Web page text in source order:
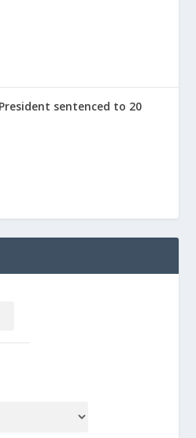
sentenced to 20